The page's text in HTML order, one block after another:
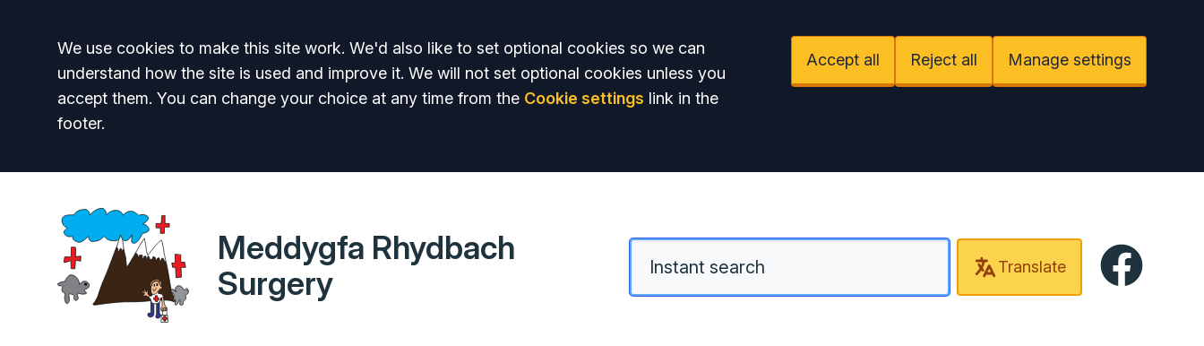
Accept all
We use cookies to make this site work. We'd also like to set optional cookies so we can
understand how the site is used and improve it. We will not set optional cookies unless you
accept them. You can change your choice at any time from the Cookie settings link in the
footer.
Accept all Reject all Manage settings
Meddygfa Rhydbach
Surgery
Translate
Facebook